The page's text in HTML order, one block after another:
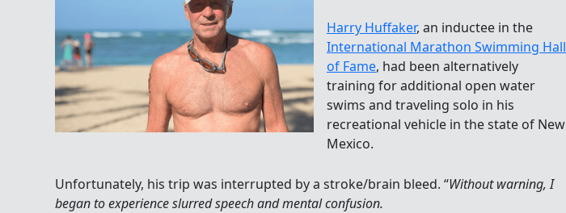
Harry Huffaker, an inductee in the
International Marathon Swimming Hall
of Fame, had been alternatively
training for additional open water
swims and traveling solo in his
recreational vehicle in the state of New
Mexico.
Unfortunately, his trip was interrupted by a stroke/brain bleed. “Without warning, I
began to experience slurred speech and mental confusion.